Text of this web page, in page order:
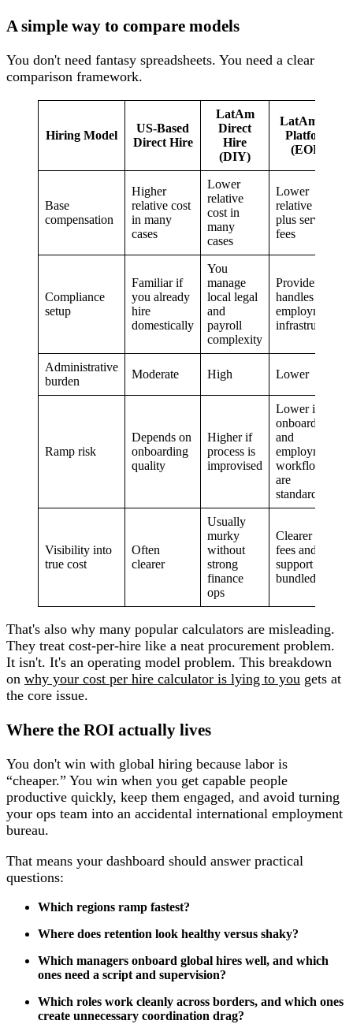
A simple way to compare models
You don't need fantasy spreadsheets. You need a clear
comparison framework.
Hiring Model
US-Based
Direct Hire
LatAm
Direct
Hire
(DIY)
LatAm via
Platform
(EOR)
Base
compensation
Higher
relative cost
in many
cases
Lower
relative
cost in
many
cases
Lower
relative cost
plus service
fees
Compliance
setup
Familiar if
you already
hire
domestically
You
manage
local legal
and
payroll
complexity
Provider
handles local
employment
infrastructure
Administrative
burden
Moderate High Lower
Ramp risk
Depends on
onboarding
quality
Higher if
process is
improvised
Lower if
onboarding
and
employment
workflows
are
standardized
Visibility into
true cost
Often
clearer
Usually
murky
without
strong
finance
ops
Clearer if
fees and
support are
bundled
That's also why many popular calculators are misleading.
They treat cost-per-hire like a neat procurement problem.
It isn't. It's an operating model problem. This breakdown
on why your cost per hire calculator is lying to you gets at
the core issue.
Where the ROI actually lives
You don't win with global hiring because labor is
“cheaper.” You win when you get capable people
productive quickly, keep them engaged, and avoid turning
your ops team into an accidental international employment
bureau.
That means your dashboard should answer practical
questions:
Which regions ramp fastest?
Where does retention look healthy versus shaky?
Which managers onboard global hires well, and which
ones need a script and supervision?
Which roles work cleanly across borders, and which ones
create unnecessary coordination drag?